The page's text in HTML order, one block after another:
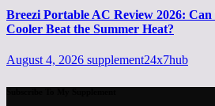
Breezi Portable AC Review 2026:
Cooler Beat the Summer Heat?
August 4, 2026 supplement24x7hub